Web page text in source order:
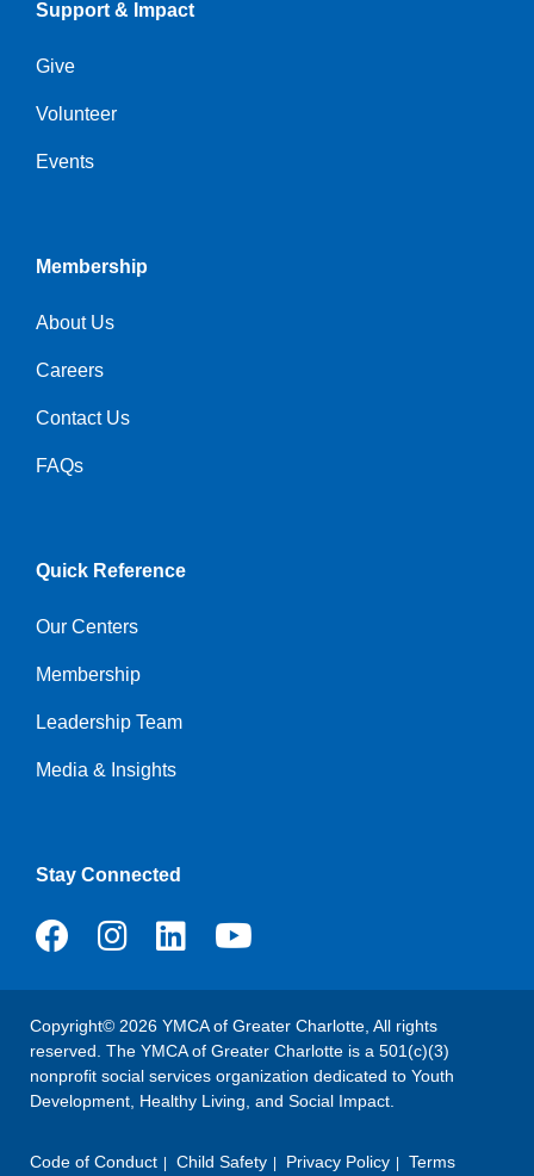
Support & Impact
Give
Volunteer
Events
Membership
About Us
Careers
Contact Us
FAQs
Quick Reference
Our Centers
Membership
Leadership Team
Media & Insights
Stay Connected
Copyright© 2026 YMCA of Greater Charlotte, All rights
reserved. The YMCA of Greater Charlotte is a 501(c)(3)
nonprofit social services organization dedicated to Youth
Development, Healthy Living, and Social Impact.
Code of Conduct Child Safety Privacy Policy Terms